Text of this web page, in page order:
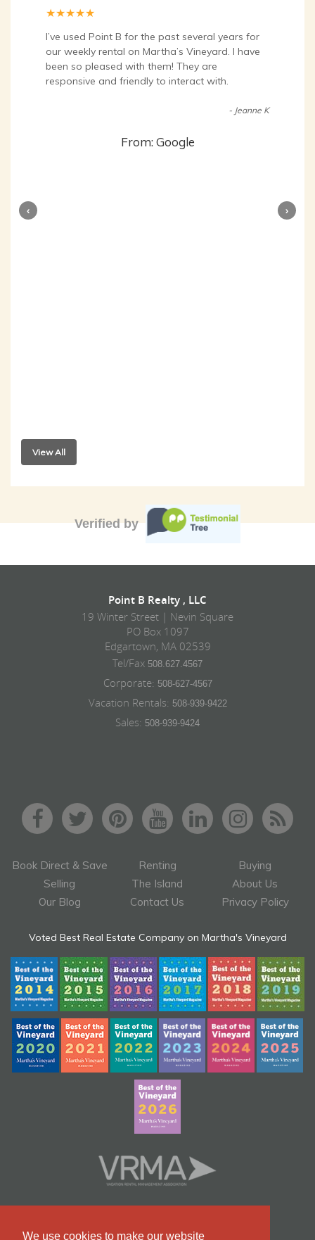
We use cookies to make our website
‹
★★★★★
I’ve used Point B for the past several years for
our weekly rental on Martha’s Vineyard. I have
been so pleased with them! They are
responsive and friendly to interact with.
- Jeanne K
From: Google
›
View All
Verified by
Point B Realty , LLC
19 Winter Street | Nevin Square
PO Box 1097
Edgartown, MA 02539
Tel/Fax 508.627.4567
Corporate: 508-627-4567
Vacation Rentals: 508-939-9422
Sales: 508-939-9424
Book Direct & Save Renting
Buying
Selling
The Island
About Us
Our Blog
Contact Us Privacy Policy
Voted Best Real Estate Company on Martha's Vineyard